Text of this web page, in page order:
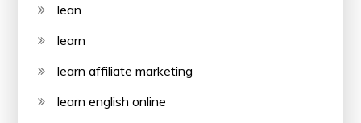
lean
learn
learn affiliate marketing
learn english online